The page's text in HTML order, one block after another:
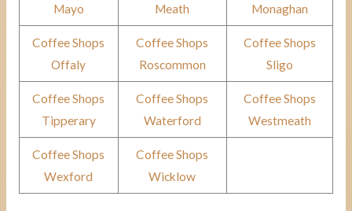
Mayo
Meath
Monaghan
Coffee Shops
Offaly
Coffee Shops
Roscommon
Coffee Shops
Sligo
Coffee Shops
Tipperary
Coffee Shops
Waterford
Coffee Shops
Westmeath
Coffee Shops
Wexford
Coffee Shops
Wicklow